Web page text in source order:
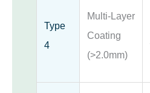
Type
4
Multi-Layer
Coating
(>2.0mm)